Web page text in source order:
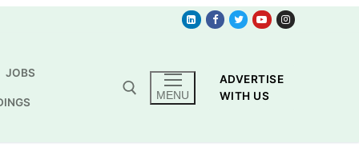
JOBS
MENU
ADVERTISE
WITH US